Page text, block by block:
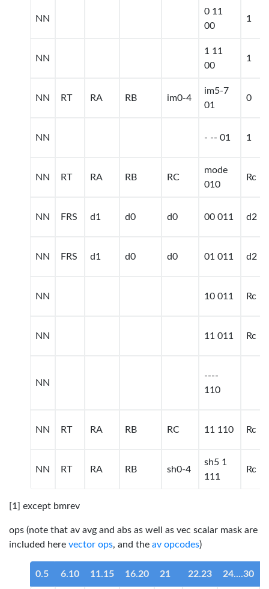
NN
0 11
00
1
NN
1 11
00
1
NN RT RA RB im0-4
im5-7
01
0
NN - -- 01 1
NN RT RA RB RC
mode
010
Rc
NN FRS d1 d0 d0 00 011 d2
NN FRS d1 d0 d0 01 011 d2
NN 10 011 Rc
NN 11 011 Rc
NN
----
110
NN RT RA RB RC 11 110 Rc
NN RT RA RB sh0-4
sh5 1
111
Rc
[1] except bmrev
ops (note that av avg and abs as well as vec scalar mask are
included here vector ops, and the av opcodes)
0.5 6.10 11.15 16.20 21 22.23 24....30